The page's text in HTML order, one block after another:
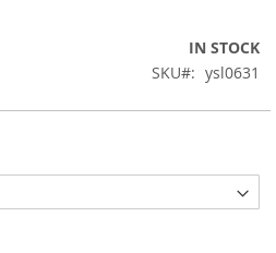
IN STOCK
SKU
ysl0631